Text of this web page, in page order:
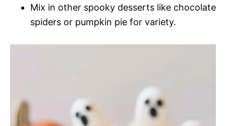
Mix in other spooky desserts like chocolate
spiders or pumpkin pie for variety.